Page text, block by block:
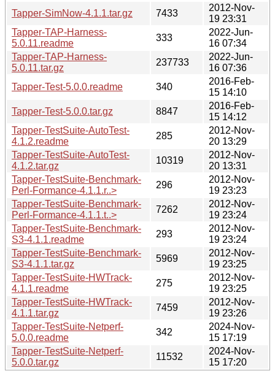
Tapper-SimNow-4.1.1.tar.gz
7433
2012-Nov-
19 23:31
Tapper-TAP-Harness-
5.0.11.readme
333
2022-Jun-
16 07:34
Tapper-TAP-Harness-
5.0.11.tar.gz
237733
2022-Jun-
16 07:36
Tapper-Test-5.0.0.readme
340
2016-Feb-
15 14:10
Tapper-Test-5.0.0.tar.gz
8847
2016-Feb-
15 14:12
Tapper-TestSuite-AutoTest-
4.1.2.readme
285
2012-Nov-
20 13:29
Tapper-TestSuite-AutoTest-
4.1.2.tar.gz
10319
2012-Nov-
20 13:31
Tapper-TestSuite-Benchmark-
Perl-Formance-4.1.1.r..>
296
2012-Nov-
19 23:23
Tapper-TestSuite-Benchmark-
Perl-Formance-4.1.1.t..>
7262
2012-Nov-
19 23:24
Tapper-TestSuite-Benchmark-
S3-4.1.1.readme
293
2012-Nov-
19 23:24
Tapper-TestSuite-Benchmark-
S3-4.1.1.tar.gz
5969
2012-Nov-
19 23:25
Tapper-TestSuite-HWTrack-
4.1.1.readme
275
2012-Nov-
19 23:25
Tapper-TestSuite-HWTrack-
4.1.1.tar.gz
7459
2012-Nov-
19 23:26
Tapper-TestSuite-Netperf-
5.0.0.readme
342
2024-Nov-
15 17:19
Tapper-TestSuite-Netperf-
5.0.0.tar.gz
11532
2024-Nov-
15 17:20